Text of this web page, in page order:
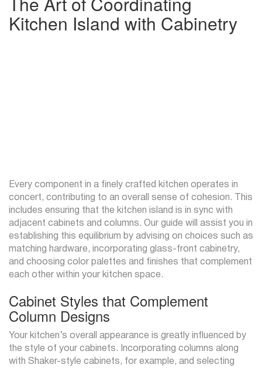
Kitchen Island with Cabinetry
Every component in a finely crafted kitchen operates in
concert, contributing to an overall sense of cohesion. This
includes ensuring that the kitchen island is in sync with
adjacent cabinets and columns. Our guide will assist you in
establishing this equilibrium by advising on choices such as
matching hardware, incorporating glass-front cabinetry,
and choosing color palettes and finishes that complement
each other within your kitchen space.
Cabinet Styles that Complement
Column Designs
Your kitchen’s overall appearance is greatly influenced by
the style of your cabinets. Incorporating columns along
with Shaker-style cabinets, for example, and selecting